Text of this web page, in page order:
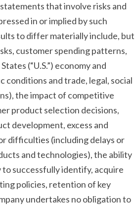
that involve risks and
in or implied by such
to differ materially include, but
customer spending patterns,
(“U.S.”) economy and
and trade, legal, social
the impact of competitive
product selection decisions,
development, excess and
difficulties (including delays or
and technologies), the ability
successfully identify, acquire
policies, retention of key
undertakes no obligation to